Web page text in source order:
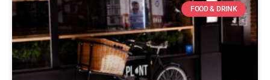
FOOD & DRINK